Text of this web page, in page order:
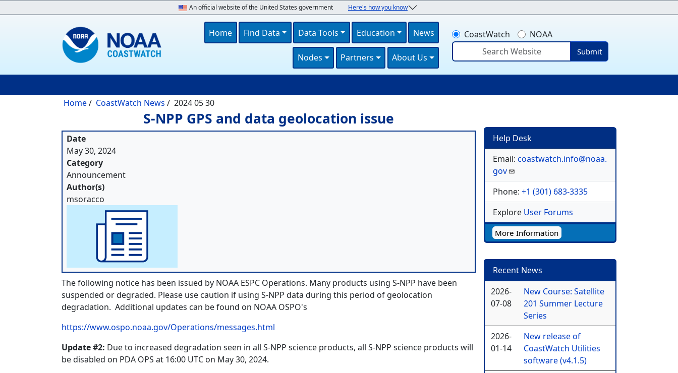
An official website of the United States government Here's how you know
Main navigation
Home Find Data Data Tools Education News
Nodes Partners About Us
CoastWatch NOAA
Submit
User account menu
Breadcrumb
Home CoastWatch News 2024 05 30
S-NPP GPS and data geolocation issue
Date
May 30, 2024
Category
Announcement
Author(s)
msoracco
The following notice has been issued by NOAA ESPC Operations. Many products using S-NPP have been
suspended or degraded. Please use caution if using S-NPP data during this period of geolocation
degradation. Additional updates can be found on NOAA OSPO's
https://www.ospo.noaa.gov/Operations/messages.html
Update #2: Due to increased degradation seen in all S-NPP science products, all S-NPP science products will
be disabled on PDA OPS at 16:00 UTC on May 30, 2024.
Help Desk
Email: coastwatch.info@noaa.
gov
Phone: +1 (301) 683-3335
Explore User Forums
More Information
Recent News
2026-
07-08
New Course: Satellite
201 Summer Lecture
Series
2026-
01-14
New release of
CoastWatch Utilities
software (v4.1.5)